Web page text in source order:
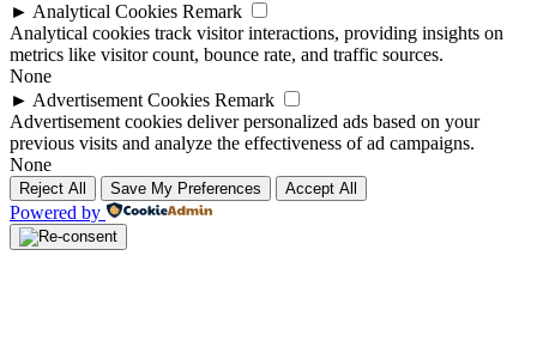
► Analytical Cookies Remark
Analytical cookies track visitor interactions, providing insights on
metrics like visitor count, bounce rate, and traffic sources.
None
► Advertisement Cookies Remark
Advertisement cookies deliver personalized ads based on your
previous visits and analyze the effectiveness of ad campaigns.
None
Reject All Save My Preferences Accept All
Powered by